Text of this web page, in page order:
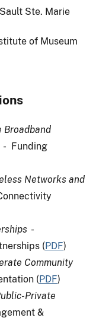
Ste. Marie
of Museum
Broadband
- Funding
Networks and
-
(PDF)
Community
(PDF)
Private
&